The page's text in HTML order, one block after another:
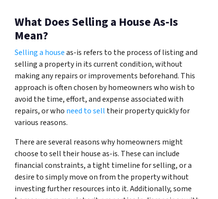
What Does Selling a House As-Is
Mean?
Selling a houseas-is refers to the process of listing and
selling a property in its current condition, without
making any repairs or improvements beforehand. This
approach is often chosen by homeowners who wish to
avoid the time, effort, and expense associated with
repairs, or who need to sell their property quickly for
various reasons.
There are several reasons why homeowners might
choose to sell their house as-is. These can include
financial constraints, a tight timeline for selling, or a
desire to simply move on from the property without
investing further resources into it. Additionally, some